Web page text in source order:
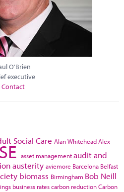
O'Brien
executive
Contact
Social Care Alan WhiteheadAlex
asset managementaudit and
austerity aviemore Barcelona Belfast
biomass Birmingham Bob Neill
business ratescarbon reductionCarbon